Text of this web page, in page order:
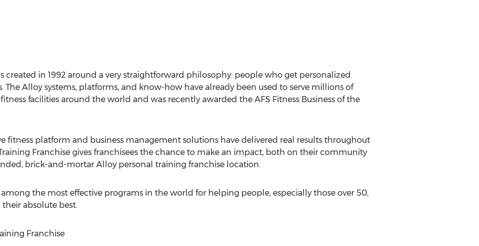
created in 1992 around a very straightforward philosophy: people who get personalized
The Alloy systems, platforms, and know-how have already been used to serve millions of
facilities around the world and was recently awarded the AFS Fitness Business of the
fitness platform and business management solutions have delivered real results throughout
Franchise gives franchisees the chance to make an impact, both on their community
brick-and-mortar Alloy personal training franchise location.
the most effective programs in the world for helping people, especially those over 50,
absolute best.
Franchise